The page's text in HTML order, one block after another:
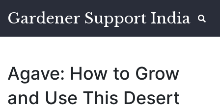
Gardener Support India
Agave: How to Grow
and Use This Desert